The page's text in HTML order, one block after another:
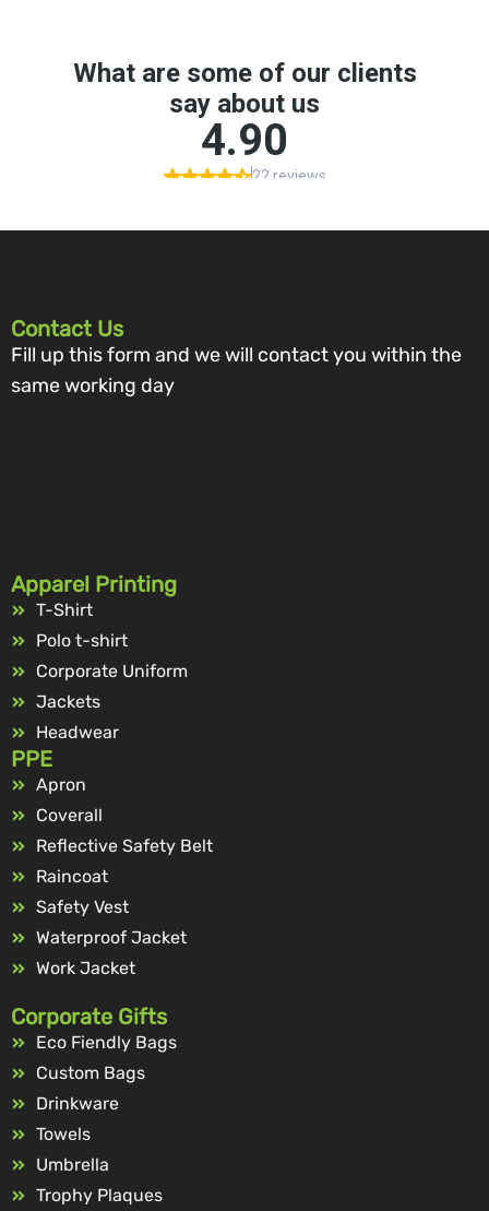
Contact Us
Fill up this form and we will contact you within the
same working day
Apparel Printing
T-Shirt
Polo t-shirt
Corporate Uniform
Jackets
Headwear
PPE
Apron
Coverall
Reflective Safety Belt
Raincoat
Safety Vest
Waterproof Jacket
Work Jacket
Corporate Gifts
Eco Fiendly Bags
Custom Bags
Drinkware
Towels
Umbrella
Trophy Plaques